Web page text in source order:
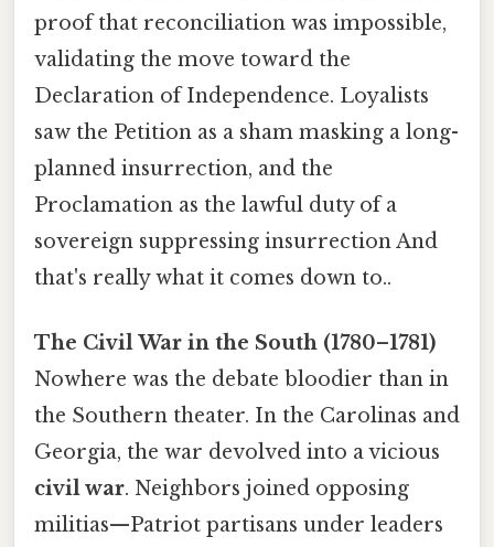
proof that reconciliation was impossible,
validating the move toward the
Declaration of Independence. Loyalists
saw the Petition as a sham masking a long-
planned insurrection, and the
Proclamation as the lawful duty of a
sovereign suppressing insurrection And
that's really what it comes down to..
The Civil War in the South (1780–1781)
Nowhere was the debate bloodier than in
the Southern theater. In the Carolinas and
Georgia, the war devolved into a vicious
civil war. Neighbors joined opposing
militias—Patriot partisans under leaders